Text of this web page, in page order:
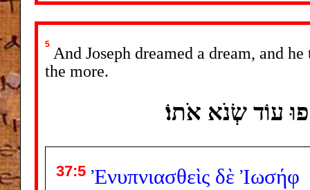
5 And Joseph dreamed a dream, and
the more.
עוֹד שְׂנֹא אֹתוֹ׃
37:5 Ἐνυπνιασθεὶς δὲ Ἰωσήφ